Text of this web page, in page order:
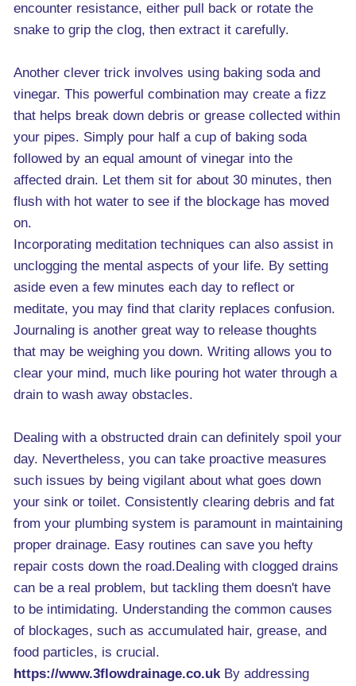
encounter resistance, either pull back or rotate the
snake to grip the clog, then extract it carefully.
Another clever trick involves using baking soda and
vinegar. This powerful combination may create a fizz
that helps break down debris or grease collected within
your pipes. Simply pour half a cup of baking soda
followed by an equal amount of vinegar into the
affected drain. Let them sit for about 30 minutes, then
flush with hot water to see if the blockage has moved
on.
Incorporating meditation techniques can also assist in
unclogging the mental aspects of your life. By setting
aside even a few minutes each day to reflect or
meditate, you may find that clarity replaces confusion.
Journaling is another great way to release thoughts
that may be weighing you down. Writing allows you to
clear your mind, much like pouring hot water through a
drain to wash away obstacles.
Dealing with a obstructed drain can definitely spoil your
day. Nevertheless, you can take proactive measures
such issues by being vigilant about what goes down
your sink or toilet. Consistently clearing debris and fat
from your plumbing system is paramount in maintaining
proper drainage. Easy routines can save you hefty
repair costs down the road.Dealing with clogged drains
can be a real problem, but tackling them doesn't have
to be intimidating. Understanding the common causes
of blockages, such as accumulated hair, grease, and
food particles, is crucial.
https://www.3flowdrainage.co.ukBy addressing